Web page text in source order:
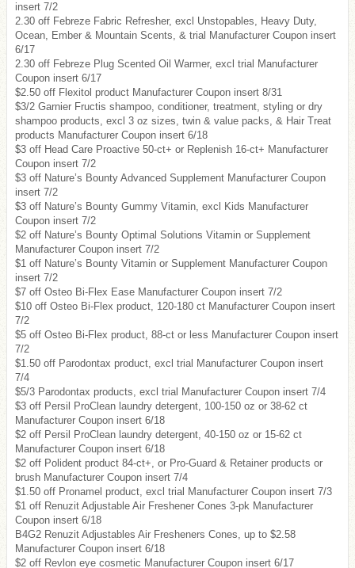
insert 7/2
2.30 off Febreze Fabric Refresher, excl Unstopables, Heavy Duty,
Ocean, Ember & Mountain Scents, & trial Manufacturer Coupon insert
6/17
2.30 off Febreze Plug Scented Oil Warmer, excl trial Manufacturer
Coupon insert 6/17
$2.50 off Flexitol product Manufacturer Coupon insert 8/31
$3/2 Garnier Fructis shampoo, conditioner, treatment, styling or dry
shampoo products, excl 3 oz sizes, twin & value packs, & Hair Treat
products Manufacturer Coupon insert 6/18
$3 off Head Care Proactive 50-ct+ or Replenish 16-ct+ Manufacturer
Coupon insert 7/2
$3 off Nature’s Bounty Advanced Supplement Manufacturer Coupon
insert 7/2
$3 off Nature’s Bounty Gummy Vitamin, excl Kids Manufacturer
Coupon insert 7/2
$2 off Nature’s Bounty Optimal Solutions Vitamin or Supplement
Manufacturer Coupon insert 7/2
$1 off Nature’s Bounty Vitamin or Supplement Manufacturer Coupon
insert 7/2
$7 off Osteo Bi-Flex Ease Manufacturer Coupon insert 7/2
$10 off Osteo Bi-Flex product, 120-180 ct Manufacturer Coupon insert
7/2
$5 off Osteo Bi-Flex product, 88-ct or less Manufacturer Coupon insert
7/2
$1.50 off Parodontax product, excl trial Manufacturer Coupon insert
7/4
$5/3 Parodontax products, excl trial Manufacturer Coupon insert 7/4
$3 off Persil ProClean laundry detergent, 100-150 oz or 38-62 ct
Manufacturer Coupon insert 6/18
$2 off Persil ProClean laundry detergent, 40-150 oz or 15-62 ct
Manufacturer Coupon insert 6/18
$2 off Polident product 84-ct+, or Pro-Guard & Retainer products or
brush Manufacturer Coupon insert 7/4
$1.50 off Pronamel product, excl trial Manufacturer Coupon insert 7/3
$1 off Renuzit Adjustable Air Freshener Cones 3-pk Manufacturer
Coupon insert 6/18
B4G2 Renuzit Adjustables Air Fresheners Cones, up to $2.58
Manufacturer Coupon insert 6/18
$2 off Revlon eye cosmetic Manufacturer Coupon insert 6/17